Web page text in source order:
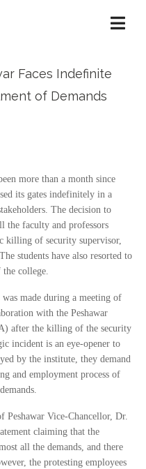
Faces Indefinite
of Demands
more than a month since
its gates indefinitely in a
The decision to
the faculty and professors
killing of security supervisor,
students have also resorted to
the college.
made during a meeting of
with the Peshawar
after the killing of the security
incident is an eye-opener to
by the institute, they demand
and employment process of
Peshawar Vice-Chancellor, Dr.
claiming that the
all the demands, and there
the protesting employees